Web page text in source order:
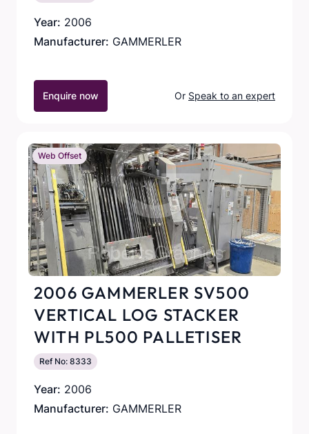
Year: 2006
Manufacturer: GAMMERLER
Enquire now Or Speak to an expert
Web Offset
2006 GAMMERLER SV500
VERTICAL LOG STACKER
WITH PL500 PALLETISER
Ref No: 8333
Year: 2006
Manufacturer: GAMMERLER